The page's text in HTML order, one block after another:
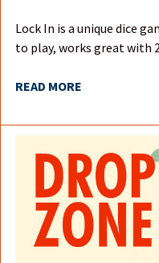
Lock In is a unique dice
to play, works great with
READ MORE